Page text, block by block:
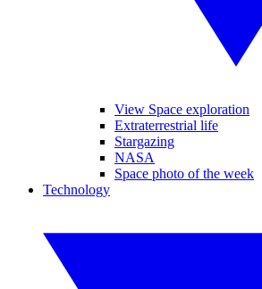
View Space exploration
Extraterrestrial life
Stargazing
NASA
Space photo of the week
Technology